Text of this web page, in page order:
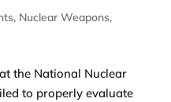
, Nuclear Weapons,
the National Nuclear
to properly evaluate